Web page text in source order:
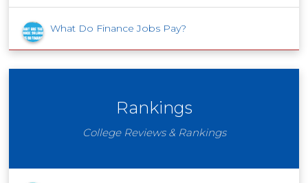
What Do Finance Jobs Pay?
Rankings
College Reviews & Rankings